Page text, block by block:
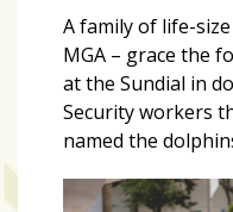
A family of life-
MGA – grace the
at the Sundial in
Security workers
named the